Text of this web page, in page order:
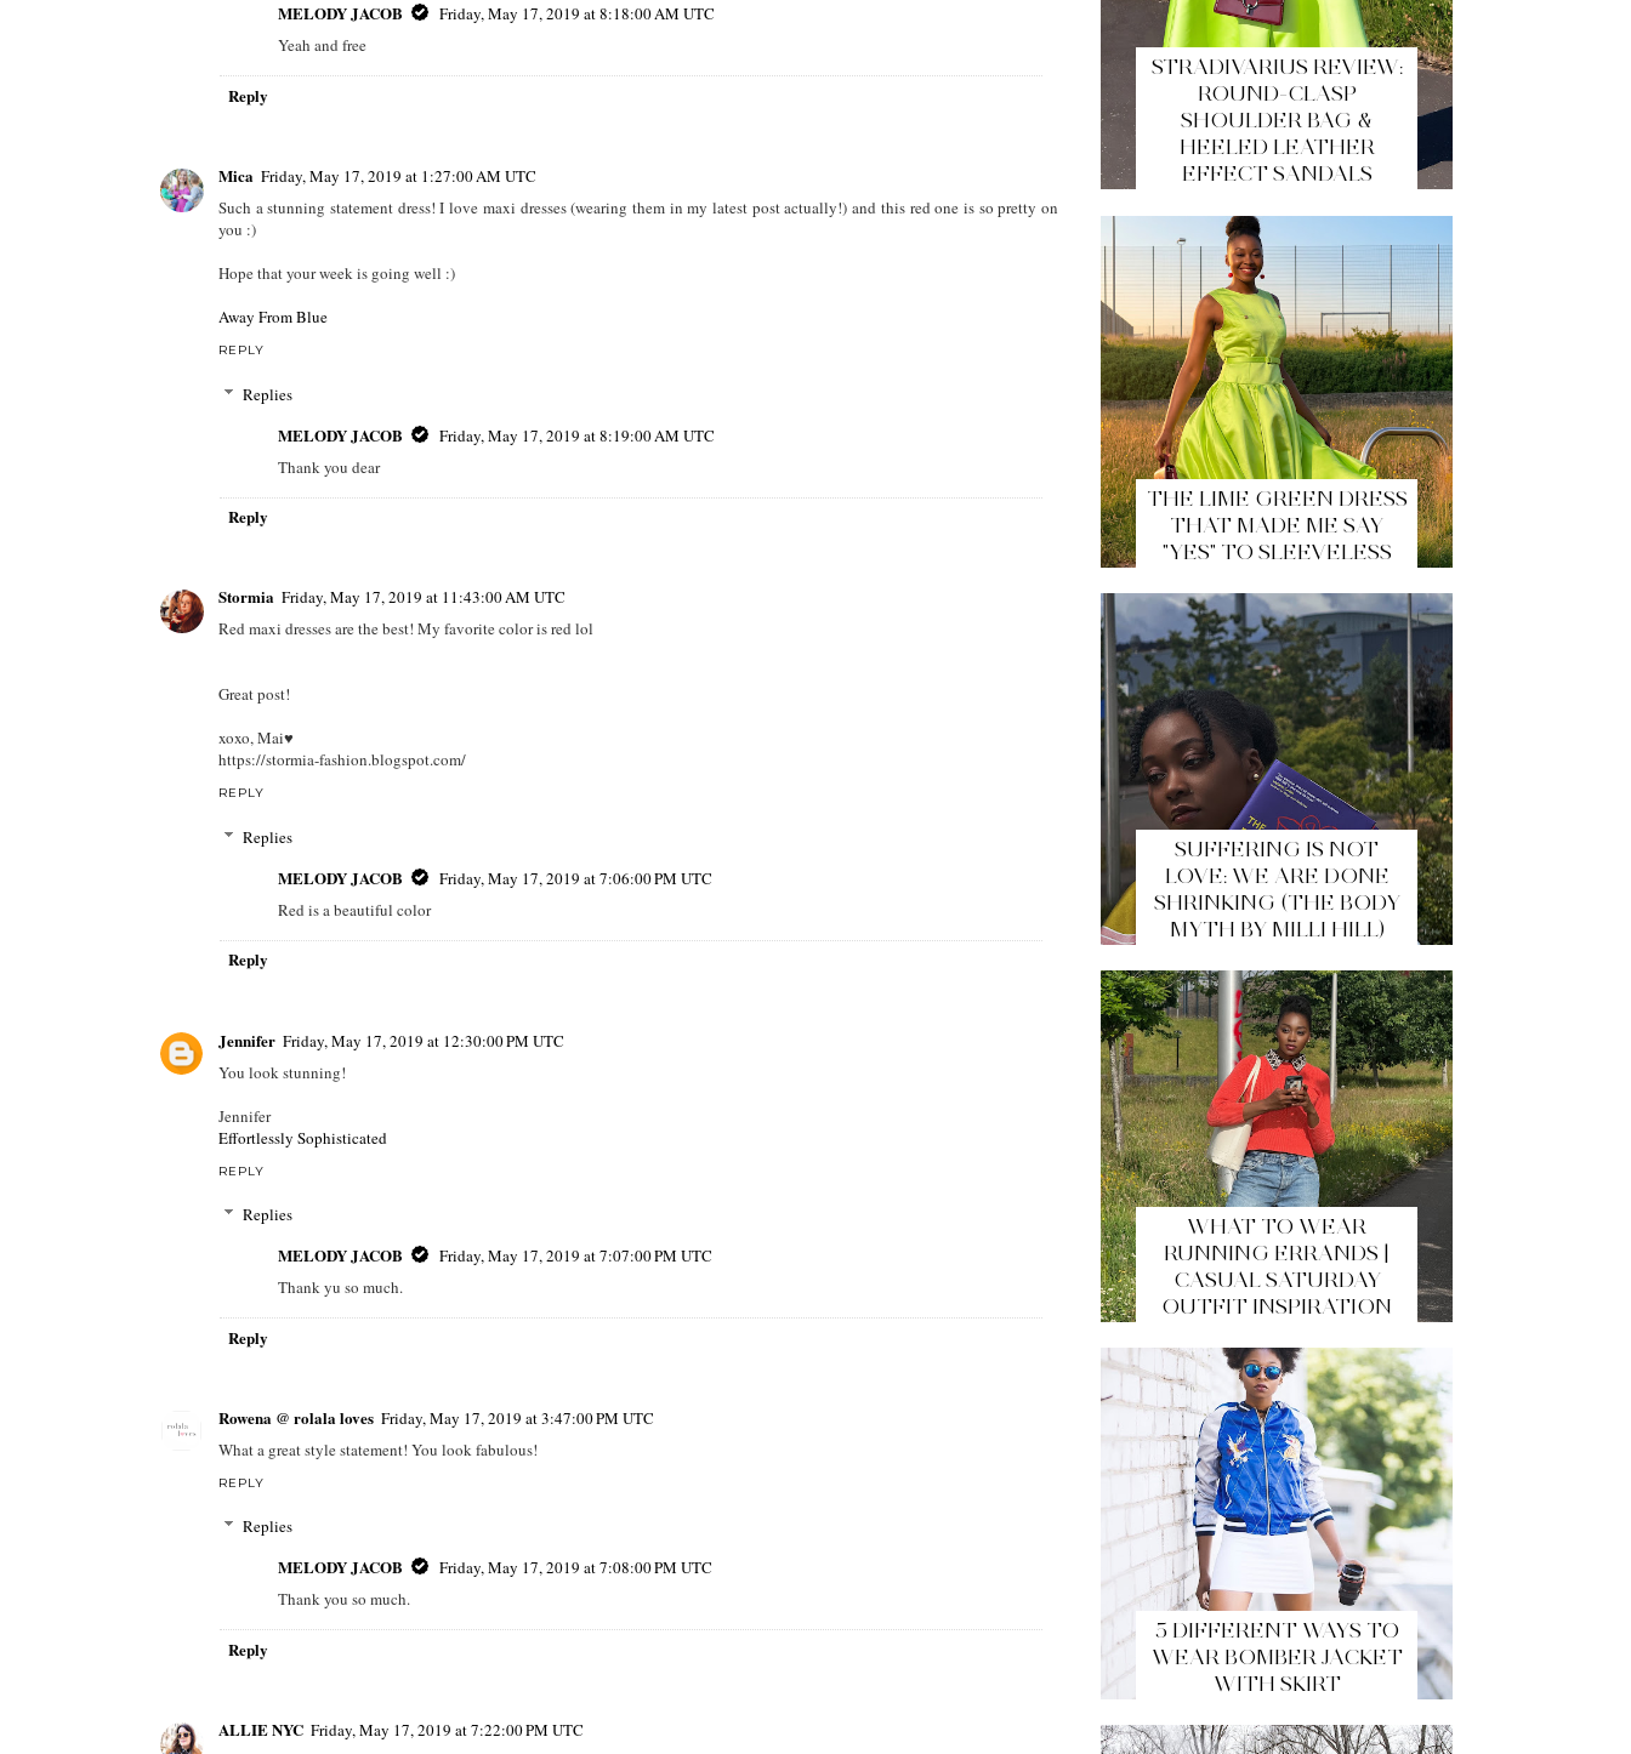
MELODY JACOB
Friday, May 17, 2019 at 8:18:00 AM UTC
Yeah and free
Reply
Mica Friday, May 17, 2019 at 1:27:00 AM UTC
Such a stunning statement dress! I love maxi dresses (wearing them in my latest post actually!) and this red one is so pretty on
you :)
Hope that your week is going well :)
Away From Blue
REPLY
Replies
MELODY JACOB
Friday, May 17, 2019 at 8:19:00 AM UTC
Thank you dear
Reply
Stormia Friday, May 17, 2019 at 11:43:00 AM UTC
Red maxi dresses are the best! My favorite color is red lol
Great post!
xoxo, Mai♥
https://stormia-fashion.blogspot.com/
REPLY
Replies
MELODY JACOB
Friday, May 17, 2019 at 7:06:00 PM UTC
Red is a beautiful color
Reply
Jennifer Friday, May 17, 2019 at 12:30:00 PM UTC
You look stunning!
Jennifer
Effortlessly Sophisticated
REPLY
Replies
MELODY JACOB
Friday, May 17, 2019 at 7:07:00 PM UTC
Thank yu so much.
Reply
Rowena @ rolala loves Friday, May 17, 2019 at 3:47:00 PM UTC
What a great style statement! You look fabulous!
REPLY
Replies
MELODY JACOB
Friday, May 17, 2019 at 7:08:00 PM UTC
Thank you so much.
Reply
ALLIE NYC Friday, May 17, 2019 at 7:22:00 PM UTC
STRADIVARIUS REVIEW:
ROUND-CLASP
SHOULDER BAG &
HEELED LEATHER
EFFECT SANDALS
THE LIME GREEN DRESS
THAT MADE ME SAY
"YES" TO SLEEVELESS
SUFFERING IS NOT
LOVE: WE ARE DONE
SHRINKING (THE BODY
MYTH BY MILLI HILL)
WHAT TO WEAR
RUNNING ERRANDS |
CASUAL SATURDAY
OUTFIT INSPIRATION
5 DIFFERENT WAYS TO
WEAR BOMBER JACKET
WITH SKIRT